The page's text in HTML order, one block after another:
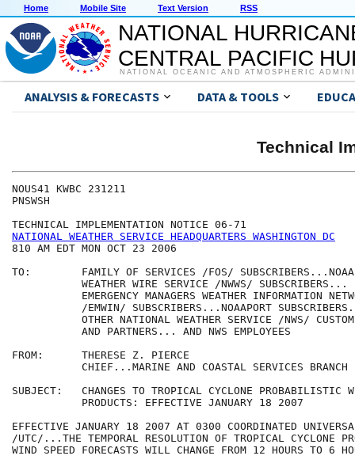
Home Mobile Site Text Version RSS
NATIONAL
CENTRAL PACIFIC
NATIONAL OCEANIC AND ATMOSPHERIC
ANALYSIS & FORECASTS DATA & TOOLS
Technical
NOUS41 KWBC 231211
PNSWSH
NATIONAL WEATHER SERVICE HEADQUARTERS WASHINGTON DC
810 AM EDT MON OCT 23 2006
TO:        FAMILY OF SERVICES /FOS/
           WEATHER WIRE SERVICE /NWWS/ SUBSCRIBERS...
EMERGENCY MANAGERS WEATHER INFORMATION
/EMWIN/ SUBSCRIBERS...NOAAPORT
OTHER NATIONAL WEATHER SERVICE /NWS/
           AND PARTNERS... AND NWS EMPLOYEES
FROM:      THERESE Z. PIERCE
           CHIEF...MARINE AND COASTAL SERVICES BRANCH
SUBJECT:   CHANGES TO TROPICAL CYCLONE PROBABILISTIC
           PRODUCTS: EFFECTIVE JANUARY 18 2007
EFFECTIVE JANUARY 18 2007 AT 0300 COORDINATED
/UTC/...THE TEMPORAL RESOLUTION OF TROPICAL CYCLONE
WIND SPEED FORECASTS WILL CHANGE FROM 12 HOURS TO 6